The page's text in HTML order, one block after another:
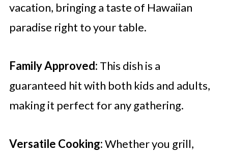
vacation, bringing a taste of Hawaiian
paradise right to your table.
Family Approved: This dish is a
guaranteed hit with both kids and adults,
making it perfect for any gathering.
Versatile Cooking:Whether you grill,